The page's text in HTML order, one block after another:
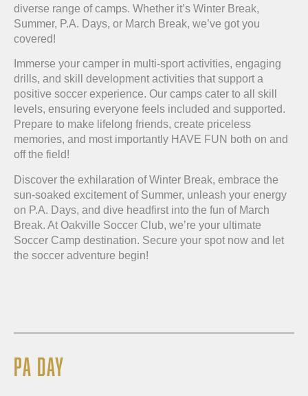
diverse range of camps. Whether it’s Winter Break,
Summer, P.A. Days, or March Break, we’ve got you
covered!
Immerse your camper in multi-sport activities, engaging
drills, and skill development activities that support a
positive soccer experience. Our camps cater to all skill
levels, ensuring everyone feels included and supported.
Prepare to make lifelong friends, create priceless
memories, and most importantly HAVE FUN both on and
off the field!
Discover the exhilaration of Winter Break, embrace the
sun-soaked excitement of Summer, unleash your energy
on P.A. Days, and dive headfirst into the fun of March
Break. At Oakville Soccer Club, we’re your ultimate
Soccer Camp destination. Secure your spot now and let
the soccer adventure begin!
PA DAY